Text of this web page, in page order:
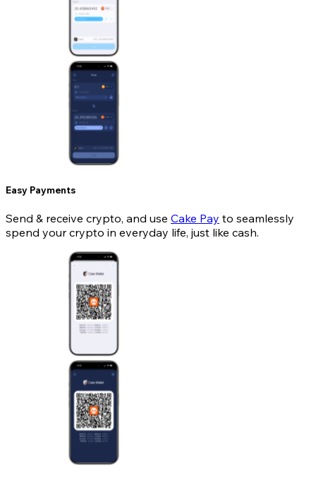
Easy Payments
Send & receive crypto, and use Cake Pay to seamlessly
spend your crypto in everyday life, just like cash.